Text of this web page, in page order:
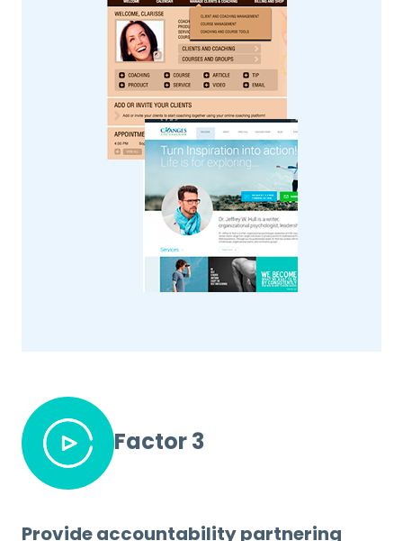
Factor 3
Provide accountability partnering